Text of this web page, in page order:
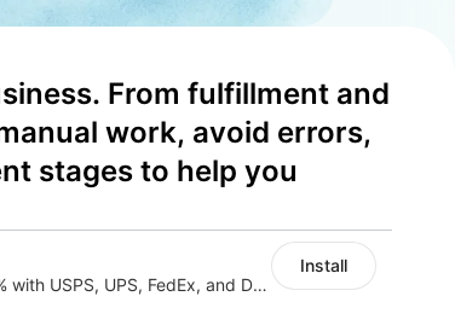
From fulfillment and
work, avoid errors,
stages to help you
All-in-one shipping: save up to 90% with USPS, UPS, FedEx, and DHL Express
Install